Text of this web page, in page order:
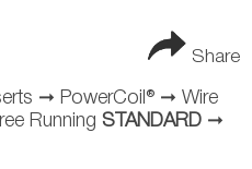
Share
➞ PowerCoil® ➞Wire
RunningSTANDARD ➞